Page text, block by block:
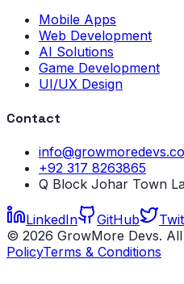
Mobile Apps
Web Development
AI Solutions
Game Development
UI/UX Design
Contact
+92 317 8263865
Q Block Johar Town
LinkedIn GitHub
© 2026 GrowMore Devs.
PolicyTerms & Conditions